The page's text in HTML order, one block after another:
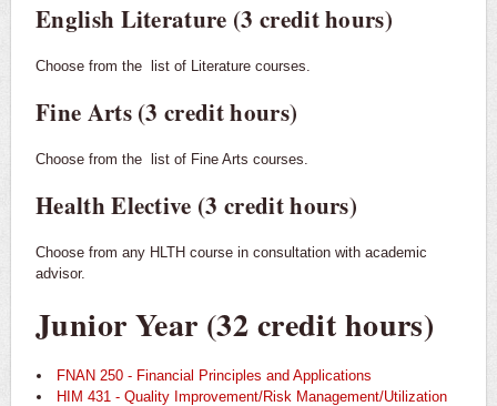
English Literature (3 credit hours)
Choose from the list of Literature courses.
Fine Arts (3 credit hours)
Choose from the list of Fine Arts courses.
Health Elective (3 credit hours)
Choose from any HLTH course in consultation with academic
advisor.
Junior Year (32 credit hours)
FNAN 250 - Financial Principles and Applications
HIM 431 - Quality Improvement/Risk Management/Utilization